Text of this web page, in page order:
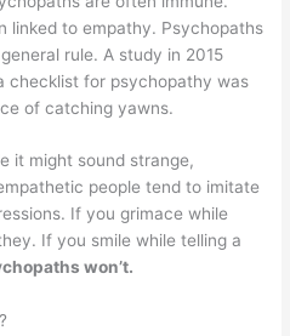
linked to empathy. Psychopaths
rule. A study in 2015
checklist for psychopathy was
of catching yawns.
it might sound strange,
people tend to imitate
If you grimace while
If you smile while telling a
won’t.